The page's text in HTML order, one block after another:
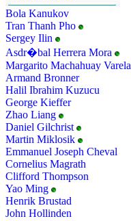
Bola Kanukov
Tran Thanh Pho
Sergey Ilin
Asdr�bal Herrera Mora
Margarito Machahuay Varela
Armand Bronner
Halil Ibrahim Kuzucu
George Kieffer
Zhao Liang
Daniel Gilchrist
Martin Miklosik
Emmanuel Joseph Cheval
Cornelius Magrath
Clifford Thompson
Yao Ming
Henrik Brustad
John Hollinden